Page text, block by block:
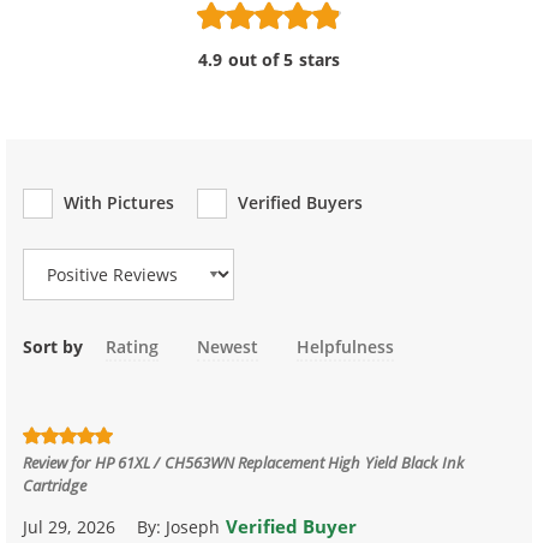
4.9 out of 5 stars
With Pictures
Verified Buyers
Review Type
Sort by Rating Newest Helpfulness
Review forHP 61XL / CH563WN Replacement High Yield Black Ink
Cartridge
Jul 29, 2026 By: Joseph Verified Buyer